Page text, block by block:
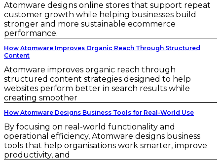
Atomware designs online stores that support repeat
customer growth while helping businesses build
stronger and more sustainable ecommerce
performance.
How Atomware Improves Organic Reach Through Structured
Content
Atomware improves organic reach through
structured content strategies designed to help
websites perform better in search results while
creating smoother
How Atomware Designs Business Tools for Real-World Use
By focusing on real-world functionality and
operational efficiency, Atomware designs business
tools that help organisations work smarter, improve
productivity, and